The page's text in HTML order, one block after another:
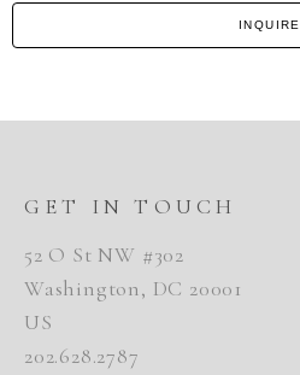
INQUIRE
GET IN TOUCH
52 O St NW #302
Washington, DC 20001
US
202.628.2787